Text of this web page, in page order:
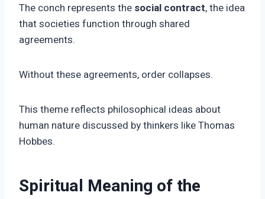
The conch represents the social contract, the idea
that societies function through shared
agreements.
Without these agreements, order collapses.
This theme reflects philosophical ideas about
human nature discussed by thinkers like Thomas
Hobbes.
Spiritual Meaning of the